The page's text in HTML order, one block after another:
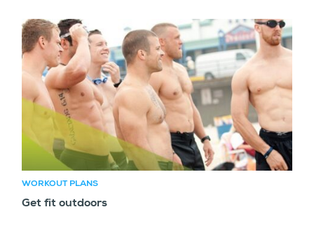
WORKOUT PLANS
Get fit outdoors